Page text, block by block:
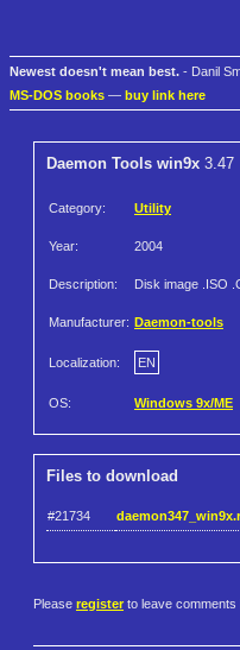
Newest doesn't mean best. - Danil
MS-DOS books — buy link here
Daemon Tools win9x 3.47
Category: Utility
Year: 2004
Description: Disk image .ISO
Manufacturer: Daemon-tools
Localization: EN
OS: Windows 9x/ME
Files to download
#21734
Please register to leave comments